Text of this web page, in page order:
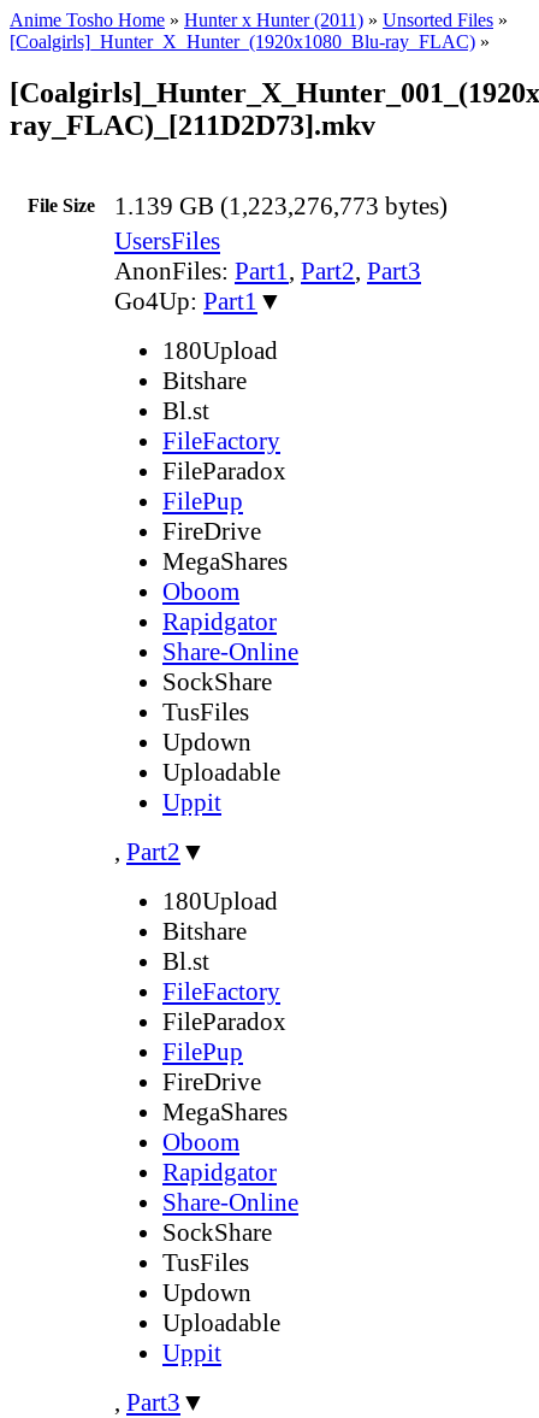
Anime Tosho Home » Hunter x Hunter (2011) » Unsorted Files »
[Coalgirls]_Hunter_X_Hunter_(1920x1080_Blu-ray_FLAC) »
ray_FLAC)_[211D2D73].mkv
File Size 1.139 GB (1,223,276,773 bytes)
UsersFiles
AnonFiles: Part1, Part2, Part3
Go4Up: Part1 ▼
180Upload
Bitshare
Bl.st
FileFactory
FileParadox
FilePup
FireDrive
MegaShares
Oboom
Rapidgator
Share-Online
SockShare
TusFiles
Updown
Uploadable
Uppit
, Part2 ▼
180Upload
Bitshare
Bl.st
FileFactory
FileParadox
FilePup
FireDrive
MegaShares
Oboom
Rapidgator
Share-Online
SockShare
TusFiles
Updown
Uploadable
Uppit
, Part3 ▼